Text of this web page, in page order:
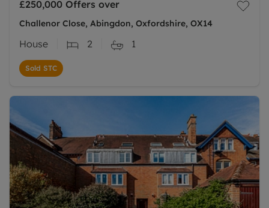
£250,000 Offers over
Challenor Close, Abingdon, Oxfordshire, OX14
House 2 1
Sold STC